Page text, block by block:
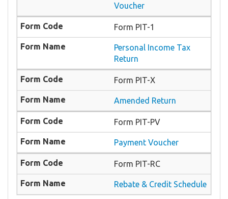
Voucher
Form PIT-1
Personal Income Tax
Return
Form PIT-X
Amended Return
Form PIT-PV
Payment Voucher
Form PIT-RC
Rebate & Credit Schedule